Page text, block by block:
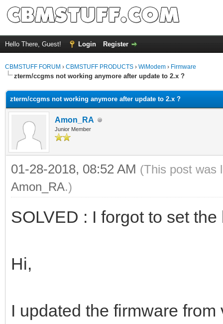
Hello There, Guest! Login Register
CBMSTUFF FORUM › CBMSTUFF PRODUCTS › WiModem › Firmware
zterm/ccgms not working anymore after update to 2.x ?
zterm/ccgms not working anymore after update to 2.x ?
Amon_RA
Junior Member
01-28-2018, 08:52 AM (This post was
Amon_RA.)
SOLVED : I forgot to set
Hi,
I updated the firmware